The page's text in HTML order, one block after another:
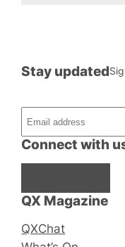
QX Magazine
QXChat
Connect with
Stay updated